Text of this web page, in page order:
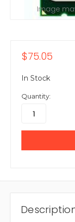
Image
$75.05
In Stock
Quantity: